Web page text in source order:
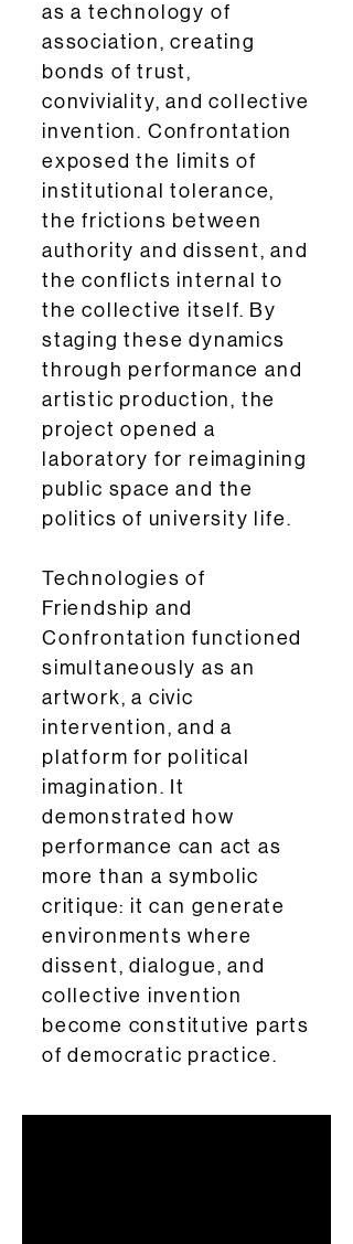
as a technology of
association, creating
bonds of trust,
conviviality, and collective
invention. Confrontation
exposed the limits of
institutional tolerance,
the frictions between
authority and dissent, and
the conflicts internal to
the collective itself. By
staging these dynamics
through performance and
artistic production, the
project opened a
laboratory for reimagining
public space and the
politics of university life.
Technologies of
Friendship and
Confrontation functioned
simultaneously as an
artwork, a civic
intervention, and a
platform for political
imagination. It
demonstrated how
performance can act as
more than a symbolic
critique: it can generate
environments where
dissent, dialogue, and
collective invention
become constitutive parts
of democratic practice.